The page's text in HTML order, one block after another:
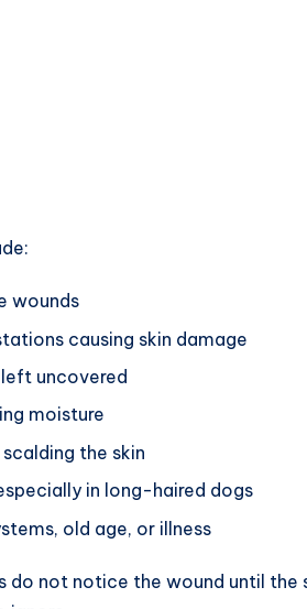
wounds
causing skin damage
uncovered
moisture
the skin
in long-haired dogs
old age, or illness
do not notice the wound until the